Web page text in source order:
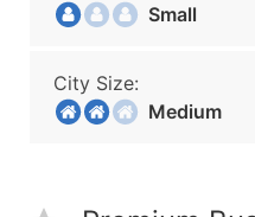
Small
City Size:
Medium